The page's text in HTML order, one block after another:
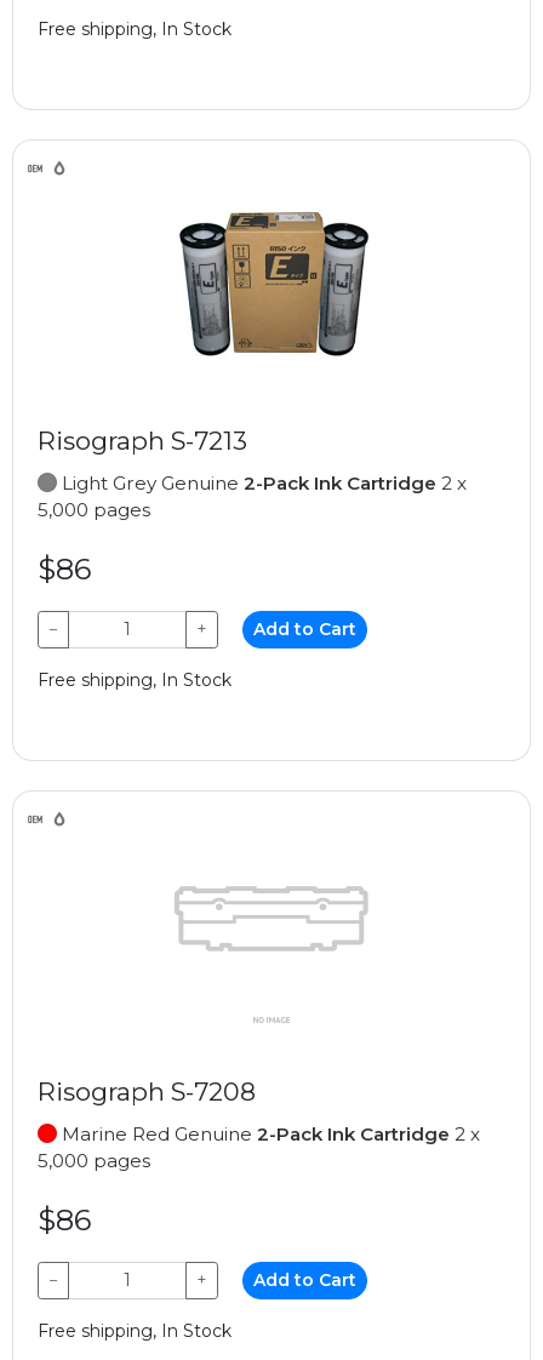
Free shipping, In Stock
Risograph S-7213
Light Grey Genuine 2-Pack Ink Cartridge 2 x
5,000 pages
$86
− + Add to Cart
Free shipping, In Stock
Risograph S-7208
Marine Red Genuine 2-Pack Ink Cartridge 2 x
5,000 pages
$86
− + Add to Cart
Free shipping, In Stock